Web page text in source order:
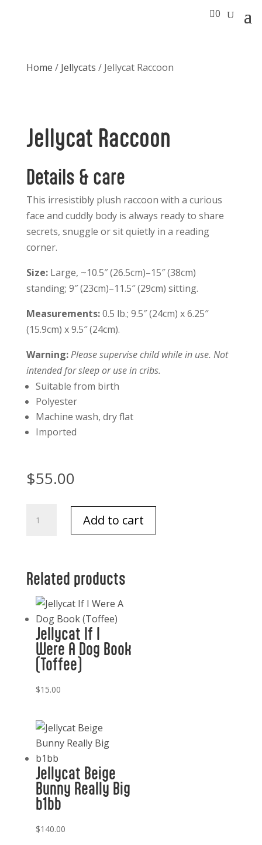
0
Home / Jellycats / Jellycat Raccoon
Jellycat Raccoon
Details & care
This irresistibly plush raccoon with a curious
face and cuddly body is always ready to share
secrets, snuggle or sit quietly in a reading
corner.
Size:Large, ~10.5″ (26.5cm)–15″ (38cm)
standing; 9″ (23cm)–11.5″ (29cm) sitting.
Measurements:0.5 lb.; 9.5″ (24cm) x 6.25″
(15.9cm) x 9.5″ (24cm).
Warning:Please supervise child while in use. Not
intended for sleep or use in cribs.
Suitable from birth
Polyester
Machine wash, dry flat
Imported
$55.00
Raccoon
Add to cart
Related products
Jellycat If I
Were A Dog Book
(Toffee)
$15.00
Jellycat Beige
Bunny Really Big
b1bb
$140.00